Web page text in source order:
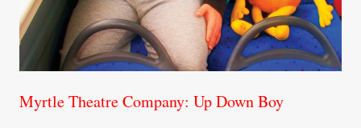
Myrtle Theatre Company: Up Down Boy